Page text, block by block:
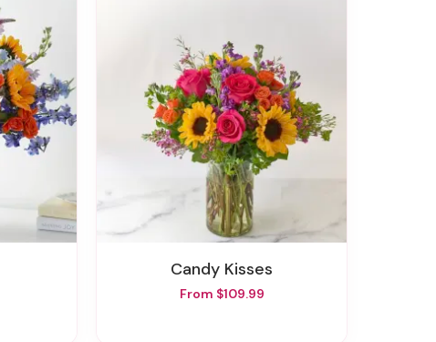
Candy Kisses
From $109.99